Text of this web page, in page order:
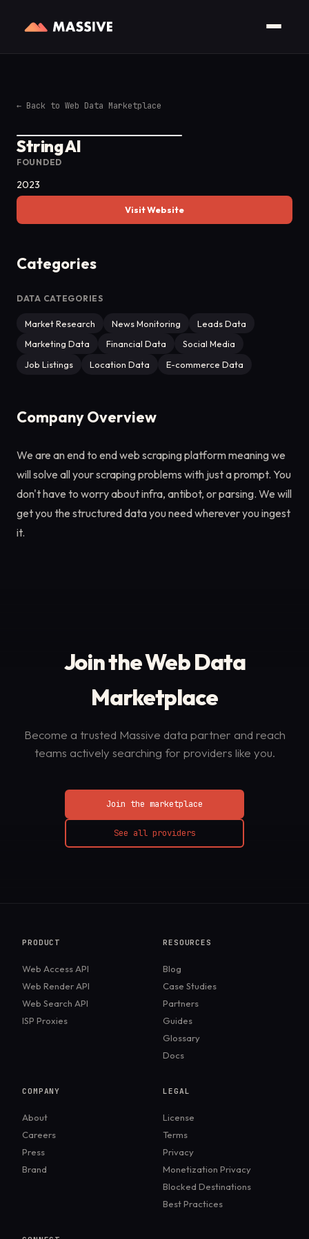
← Back to Web Data Marketplace
String AI
FOUNDED
2023
Visit Website
Categories
DATA CATEGORIES
Market Research News Monitoring
Leads Data
Marketing Data
Financial Data
Social Media
Job Listings
Location Data E-commerce Data
Company Overview
We are an end to end web scraping platform meaning we
will solve all your scraping problems with just a prompt. You
don't have to worry about infra, antibot, or parsing. We will
get you the structured data you need wherever you ingest
it.
Join the Web Data
Marketplace
Become a trusted Massive data partner and reach
teams actively searching for providers like you.
Join the marketplace
See all providers
PRODUCT
Web Access API
Web Render API
Web Search API
ISP Proxies
RESOURCES
Blog
Case Studies
Partners
Guides
Glossary
Docs
COMPANY
About
Careers
Press
Brand
LEGAL
License
Terms
Privacy
Monetization Privacy
Blocked Destinations
Best Practices